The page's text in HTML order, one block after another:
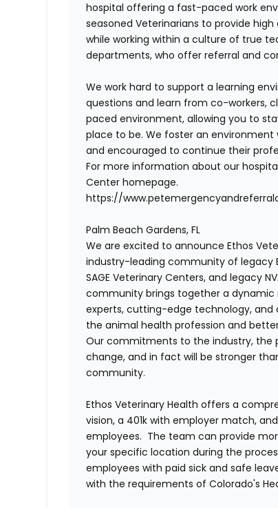
hospital offering a fast-paced work
seasoned Veterinarians to provide
while working within a culture of true
departments, who offer referral and
We work hard to support a learning
questions and learn from co-workers,
paced environment, allowing you to
place to be.We foster an environment
and encouraged to continue their
For more information about our
Center homepage.
https://
Palm Beach Gardens, FL
We are excited to announce Ethos
industry-leading community of legacy
SAGE Veterinary Centers, and legacy
community brings together a dynamic
experts, cutting-edge technology,
the animal health profession and
Our commitments to the industry, the
change, and in fact will be stronger
community.
Ethos Veterinary Health offers a
vision, a 401k with employer match,
employees. The team can provide
your specific location during the
employees with paid sick and safe
with the requirements of Colorado's